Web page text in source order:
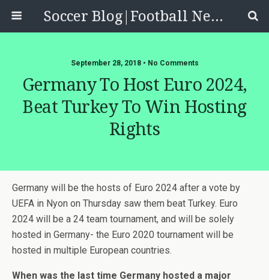
Soccer Blog|Football News, Reviews, Quizzes
September 28, 2018 • No Comments
Germany To Host Euro 2024,
Beat Turkey To Win Hosting
Rights
Germany will be the hosts of Euro 2024 after a vote by
UEFA in Nyon on Thursday saw them beat Turkey. Euro
2024 will be a 24 team tournament, and will be solely
hosted in Germany- the Euro 2020 tournament will be
hosted in multiple European countries.
When was the last time Germany hosted a major